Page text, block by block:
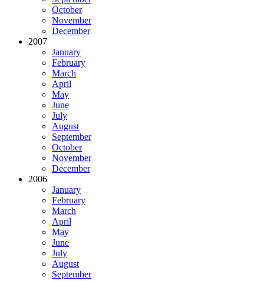
October
November
December
2007
January
February
March
April
May
June
July
August
September
October
November
December
2006
January
February
March
April
May
June
July
August
September